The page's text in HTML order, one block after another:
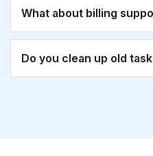
What about billing
Do you clean up old